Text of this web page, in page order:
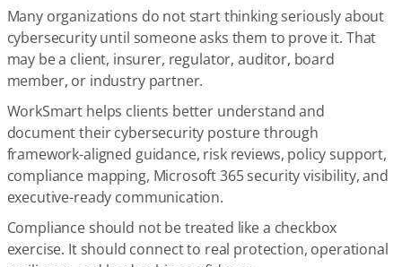
Many organizations do not start thinking seriously about
cybersecurity until someone asks them to prove it. That
may be a client, insurer, regulator, auditor, board
member, or industry partner.
WorkSmart helps clients better understand and
document their cybersecurity posture through
framework-aligned guidance, risk reviews, policy support,
compliance mapping, Microsoft 365 security visibility, and
executive-ready communication.
Compliance should not be treated like a checkbox
exercise. It should connect to real protection, operational